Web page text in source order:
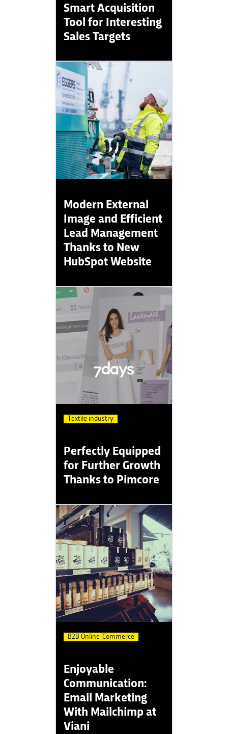
Smart Acquisition
Tool for Interesting
Sales Targets
Modern External
Image and Efficient
Lead Management
Thanks to New
HubSpot Website
Textile industry
Perfectly Equipped
for Further Growth
Thanks to Pimcore
B2B Online-Commerce
Enjoyable
Communication:
Email Marketing
With Mailchimp at
Viani